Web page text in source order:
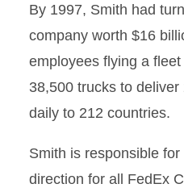
By 1997, Smith had
company worth $16
employees flying a
38,500 trucks to
daily to 212 countries.
Smith is responsible
direction for all FedEx